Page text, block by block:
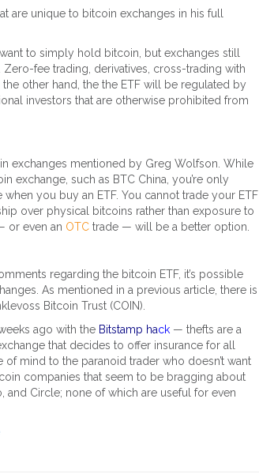
are unique to bitcoin exchanges in his full
to simply hold bitcoin, but exchanges still
fee trading, derivatives, cross-trading with
other hand, the the ETF will be regulated by
investors that are otherwise prohibited from
exchanges mentioned by Greg Wolfson. While
exchange, such as BTC China, you’re only
you buy an ETF. You cannot trade your ETF
over physical bitcoins rather than exposure to
or even an OTC trade — will be a better option.
regarding the bitcoin ETF, it’s possible
As mentioned in a previous article, there is
Bitcoin Trust (COIN).
ago with the Bitstamp hack — thefts are a
that decides to offer insurance for all
mind to the paranoid trader who doesn’t want
companies that seem to be bragging about
and Circle; none of which are useful for even